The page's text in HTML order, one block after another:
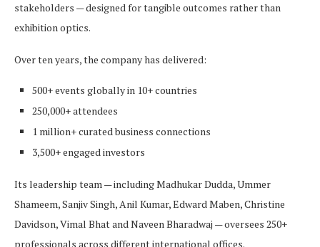
stakeholders — designed for tangible outcomes rather than
exhibition optics.
Over ten years, the company has delivered:
500+ events globally in 10+ countries
250,000+ attendees
1 million+ curated business connections
3,500+ engaged investors
Its leadership team — including Madhukar Dudda, Ummer
Shameem, Sanjiv Singh, Anil Kumar, Edward Maben, Christine
Davidson, Vimal Bhat and Naveen Bharadwaj — oversees 250+
professionals across different international offices.